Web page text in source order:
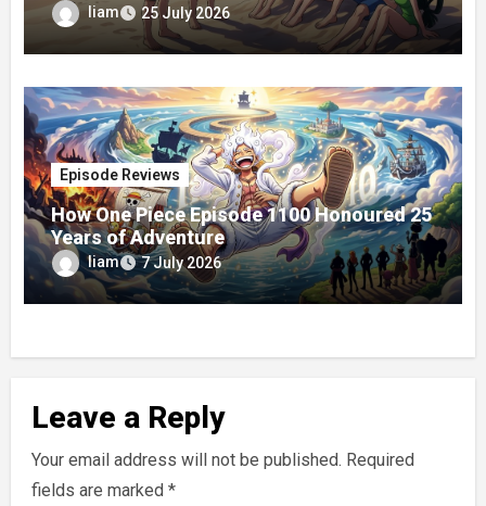
liam 25 July 2026
Episode Reviews
How One Piece Episode 1100 Honoured 25
Years of Adventure
liam 7 July 2026
Leave a Reply
Your email address will not be published. Required
fields are marked *